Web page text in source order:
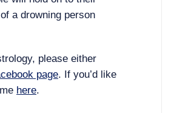
a drowning person
please either
page. If you’d like
here.